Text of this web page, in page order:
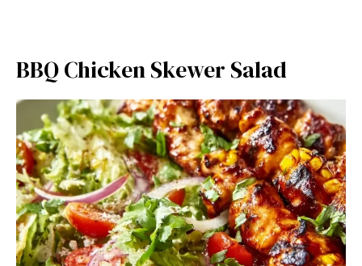
BBQ Chicken Skewer Salad